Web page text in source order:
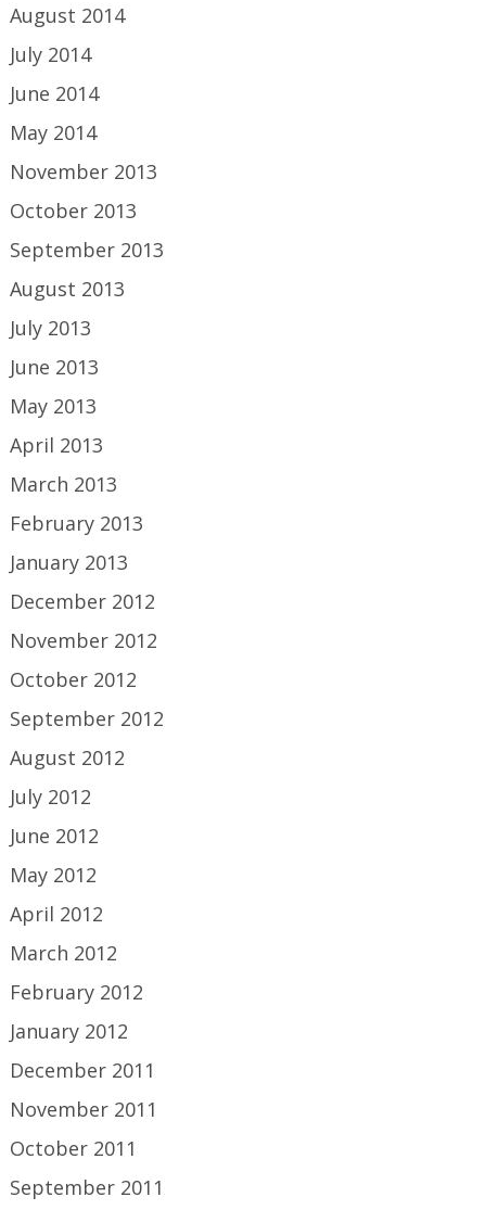
August 2014
July 2014
June 2014
May 2014
November 2013
October 2013
September 2013
August 2013
July 2013
June 2013
May 2013
April 2013
March 2013
February 2013
January 2013
December 2012
November 2012
October 2012
September 2012
August 2012
July 2012
June 2012
May 2012
April 2012
March 2012
February 2012
January 2012
December 2011
November 2011
October 2011
September 2011